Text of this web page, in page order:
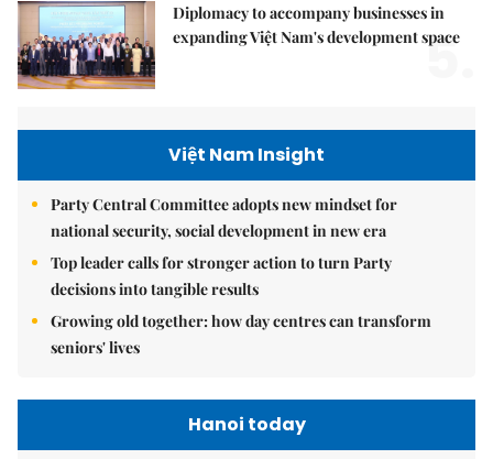
Diplomacy to accompany businesses in
expanding Việt Nam's development space
5.
Việt Nam Insight
Party Central Committee adopts new mindset for
national security, social development in new era
Top leader calls for stronger action to turn Party
decisions into tangible results
Growing old together: how day centres can transform
seniors' lives
Hanoi today